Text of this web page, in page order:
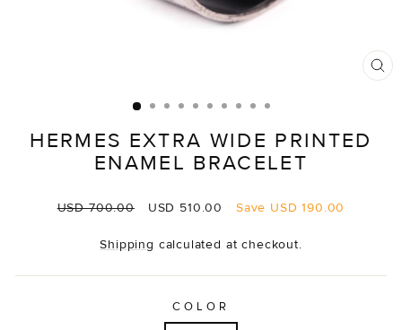
HERMES EXTRA WIDE PRINTED
ENAMEL BRACELET
Regular
USD 700.00
Sale
USD 510.00 Save USD 190.00
Shipping calculated at checkout.
COLOR